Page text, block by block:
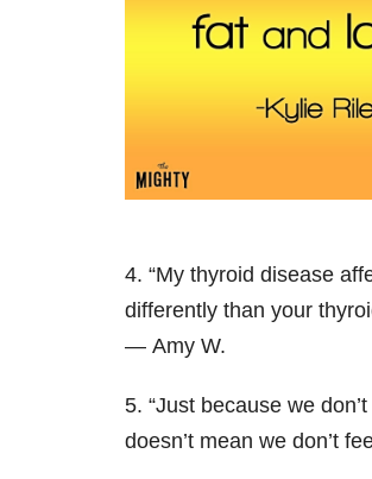
4. “My thyroid disease
differently than your
— Amy W.
5. “Just because we
doesn’t mean we don’t